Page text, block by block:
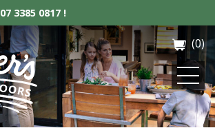
07 3385 0817 !
Fielder’s BBQ & Outdoor(0)